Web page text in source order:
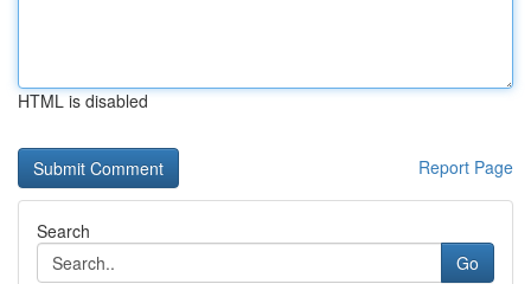
HTML is disabled
Report Page
Search
Go